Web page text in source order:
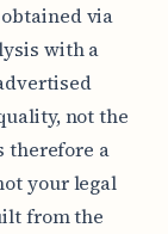
obtained via
with a
not the
therefore a
your legal
from the